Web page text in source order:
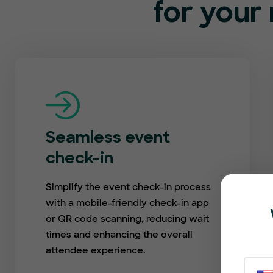
for your
Seamless event
check-in
Simplify the event check-in process
with a mobile-friendly check-in app
or QR code scanning, reducing wait
times and enhancing the overall
attendee experience.